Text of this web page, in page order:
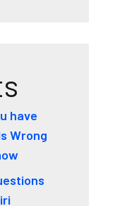
have
Wrong